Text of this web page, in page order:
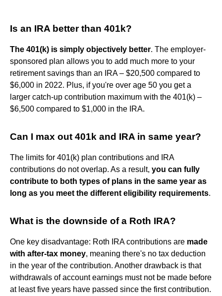
Is an IRA better than 401k?
The 401(k) is simply objectively better. The employer-
sponsored plan allows you to add much more to your
retirement savings than an IRA – $20,500 compared to
$6,000 in 2022. Plus, if you're over age 50 you get a
larger catch-up contribution maximum with the 401(k) –
$6,500 compared to $1,000 in the IRA.
Can I max out 401k and IRA in same year?
The limits for 401(k) plan contributions and IRA
contributions do not overlap. As a result, you can fully
contribute to both types of plans in the same year as
long as you meet the different eligibility requirements.
What is the downside of a Roth IRA?
One key disadvantage: Roth IRA contributions are made
with after-tax money, meaning there's no tax deduction
in the year of the contribution. Another drawback is that
withdrawals of account earnings must not be made before
at least five years have passed since the first contribution.